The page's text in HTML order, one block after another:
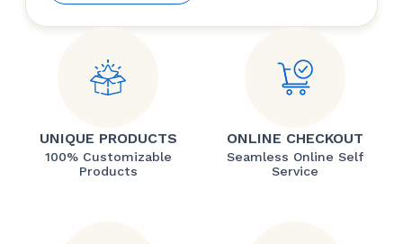
UNIQUE PRODUCTS
100% Customizable
Products
ONLINE CHECKOUT
Seamless Online Self
Service